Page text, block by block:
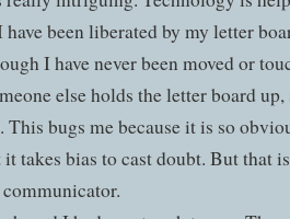
been liberated by my letter
I have never been moved or
else holds the letter board
bugs me because it is so
takes bias to cast doubt. But that